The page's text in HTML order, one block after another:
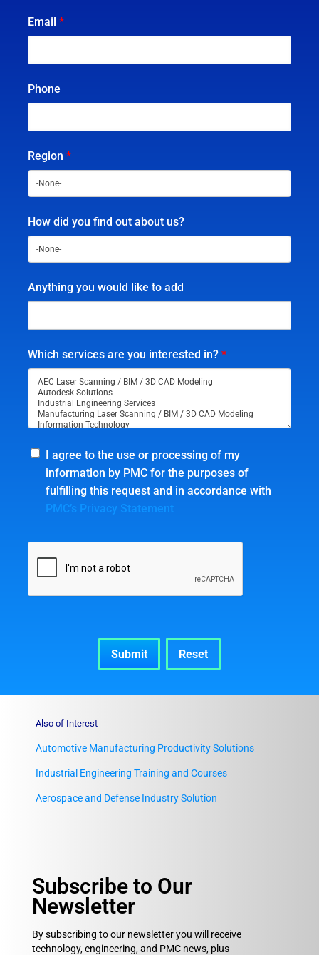
Email *
Phone
Region *
How did you find out about us?
Anything you would like to add
Which services are you interested in? *
I agree to the use or processing of my
information by PMC for the purposes of
fulfilling this request and in accordance with
PMC’s Privacy Statement
Also of Interest
Automotive Manufacturing Productivity Solutions
Industrial Engineering Training and Courses
Aerospace and Defense Industry Solution
Subscribe to Our
Newsletter
By subscribing to our newsletter you will receive
technology, engineering, and PMC news, plus